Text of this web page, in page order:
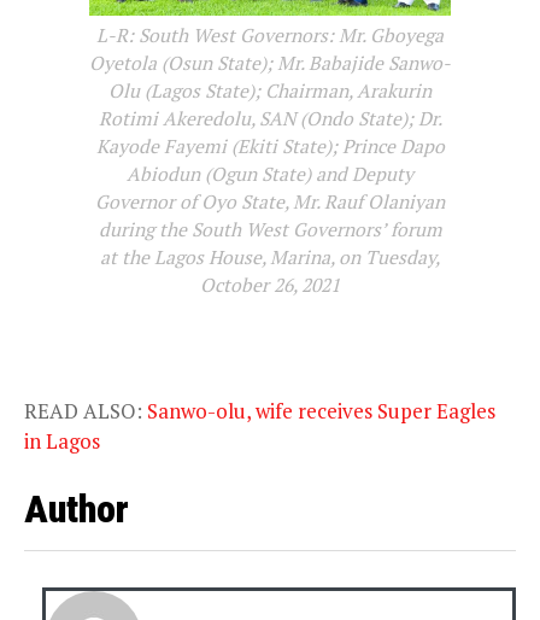
L-R: South West Governors: Mr. Gboyega
Oyetola (Osun State); Mr. Babajide Sanwo-
Olu (Lagos State); Chairman, Arakurin
Rotimi Akeredolu, SAN (Ondo State); Dr.
Kayode Fayemi (Ekiti State); Prince Dapo
Abiodun (Ogun State) and Deputy
Governor of Oyo State, Mr. Rauf Olaniyan
during the South West Governors’ forum
at the Lagos House, Marina, on Tuesday,
October 26, 2021
READ ALSO: Sanwo-olu, wife receives Super Eagles
in Lagos
Author